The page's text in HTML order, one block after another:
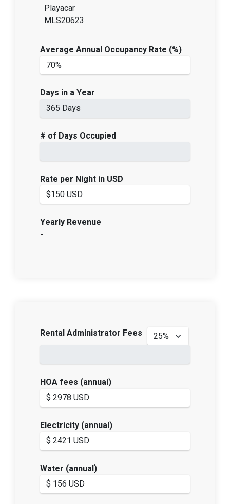
Playacar
MLS20623
Average Annual Occupancy Rate (%)
Days in a Year
# of Days Occupied
Rate per Night in USD
Yearly Revenue
-
Rental Administrator Fees
HOA fees (annual)
Electricity (annual)
Water (annual)